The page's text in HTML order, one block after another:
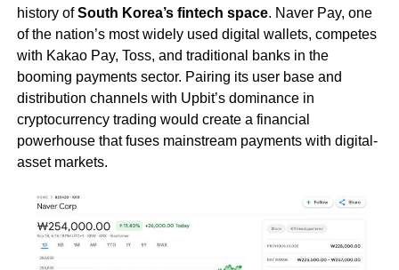
history ofSouth Korea’s fintech space. Naver Pay, one
of the nation’s most widely used digital wallets, competes
with Kakao Pay, Toss, and traditional banks in the
booming payments sector. Pairing its user base and
distribution channels with Upbit’s dominance in
cryptocurrency trading would create a financial
powerhouse that fuses mainstream payments with digital-
asset markets.